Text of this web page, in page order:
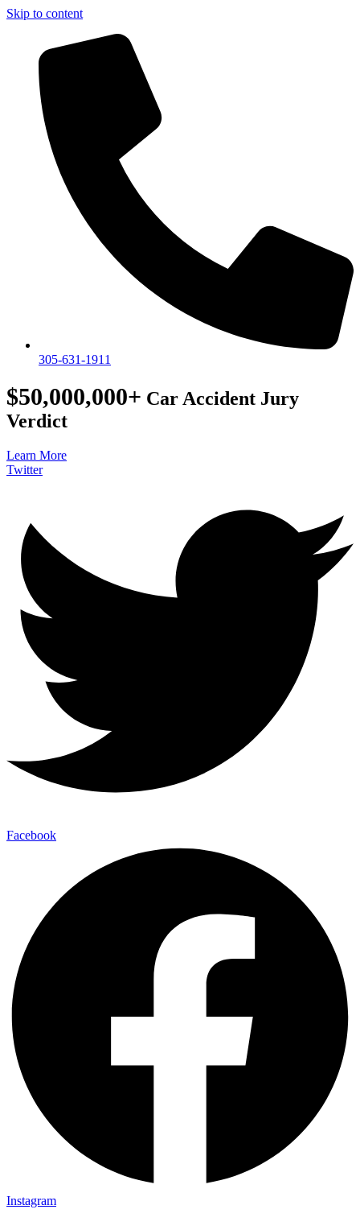
Skip to content
305-631-1911
$50,000,000+ Car Accident Jury
Verdict
Learn More
Twitter
Facebook
Instagram